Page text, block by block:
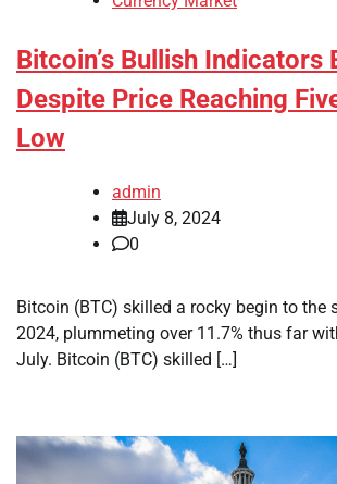
Bitcoin’s Bullish Indicators
Despite Price Reaching
Low
admin
July 8, 2024
0
Bitcoin (BTC) skilled a rocky begin to the
2024, plummeting over 11.7% thus far
July. Bitcoin (BTC) skilled […]